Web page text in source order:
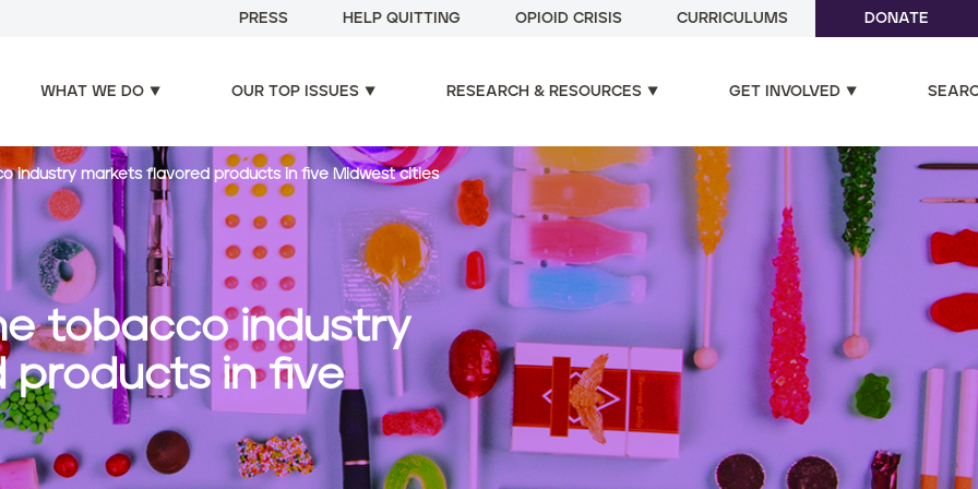
PRESS HELP QUITTING OPIOID CRISIS CURRICULUMS DONATE
WHAT WE DO OUR TOP ISSUES RESEARCH & RESOURCES GET INVOLVED
industry markets flavored products in five Midwest cities
tobacco industry
products in five